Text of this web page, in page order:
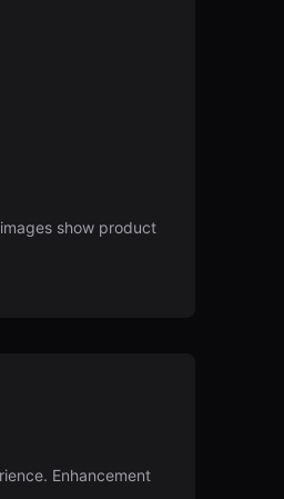
show product
Enhancement